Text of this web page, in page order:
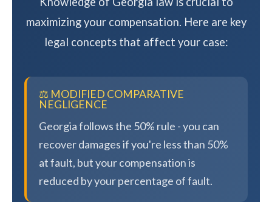
maximizing your compensation. Here are key
legal concepts that affect your case:
⚖️ MODIFIED COMPARATIVE
NEGLIGENCE
Georgia follows the 50% rule - you can
recover damages if you're less than 50%
at fault, but your compensation is
reduced by your percentage of fault.